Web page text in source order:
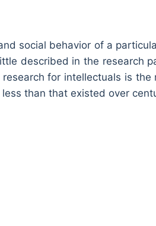
social behavior of a
described in the research
for intellectuals is
than that existed over